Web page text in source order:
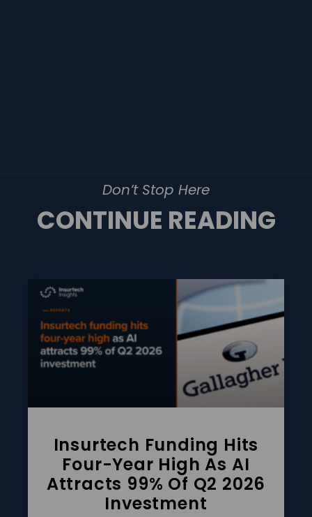
Don’t Stop Here
CONTINUE READING
Insurtech Funding Hits
Four-Year High As AI
Attracts 99% Of Q2 2026
Investment